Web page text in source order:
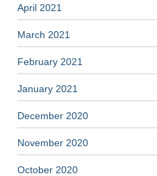
April 2021
March 2021
February 2021
January 2021
December 2020
November 2020
October 2020